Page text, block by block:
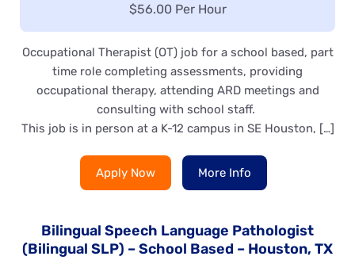
Salary:
$56.00 Per Hour
Occupational Therapist (OT) job for a school based, part
time role completing assessments, providing
occupational therapy, attending ARD meetings and
consulting with school staff.
This job is in person at a K-12 campus in SE Houston, […]
Apply Now More Info
Bilingual Speech Language Pathologist
(Bilingual SLP) – School Based – Houston, TX